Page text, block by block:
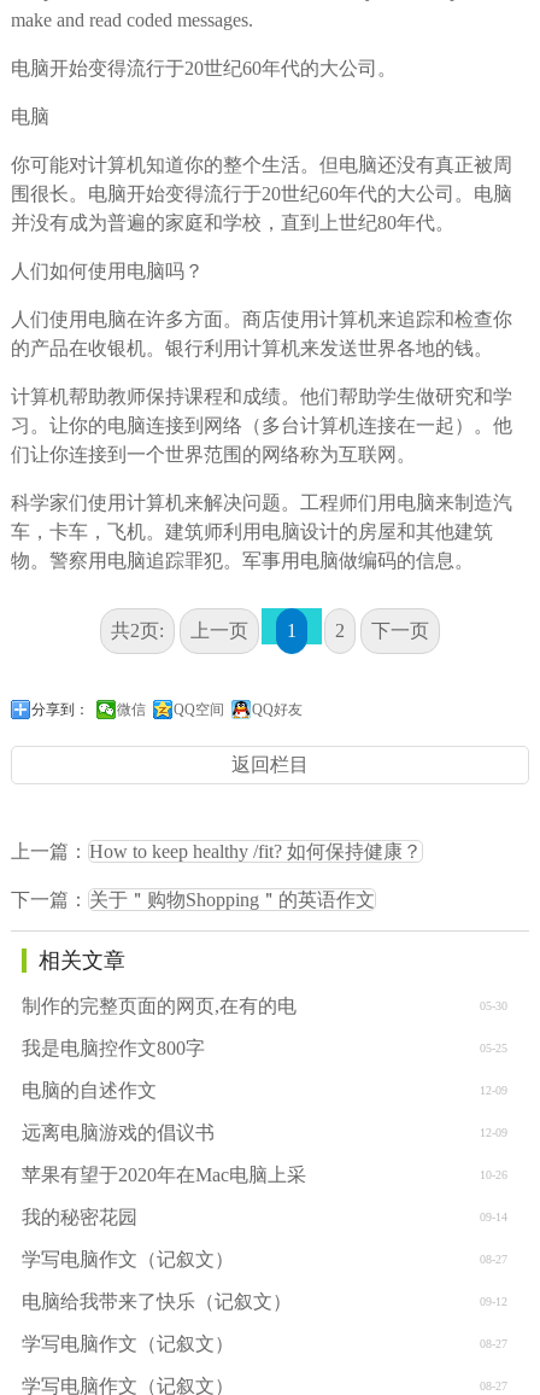
make and read coded messages.
电脑开始变得流行于20世纪60年代的大公司。
电脑
你可能对计算机知道你的整个生活。但电脑还没有真正被周
围很长。电脑开始变得流行于20世纪60年代的大公司。电脑
并没有成为普遍的家庭和学校，直到上世纪80年代。
人们如何使用电脑吗？
人们使用电脑在许多方面。商店使用计算机来追踪和检查你
的产品在收银机。银行利用计算机来发送世界各地的钱。
计算机帮助教师保持课程和成绩。他们帮助学生做研究和学
习。让你的电脑连接到网络（多台计算机连接在一起）。他
们让你连接到一个世界范围的网络称为互联网。
科学家们使用计算机来解决问题。工程师们用电脑来制造汽
车，卡车，飞机。建筑师利用电脑设计的房屋和其他建筑
物。警察用电脑追踪罪犯。军事用电脑做编码的信息。
共2页: 上一页 1 2 下一页
分享到： 微信 QQ空间 QQ好友
返回栏目
上一篇： How to keep healthy /fit? 如何保持健康？
下一篇： 关于＂购物Shopping＂的英语作文
相关文章
05-30
制作的完整页面的网页,在有的电
05-25
我是电脑控作文800字
12-09
电脑的自述作文
12-09
远离电脑游戏的倡议书
10-26
苹果有望于2020年在Mac电脑上采
09-14
我的秘密花园
08-27
学写电脑作文（记叙文）
09-12
电脑给我带来了快乐（记叙文）
08-27
学写电脑作文（记叙文）
08-27
学写电脑作文（记叙文）